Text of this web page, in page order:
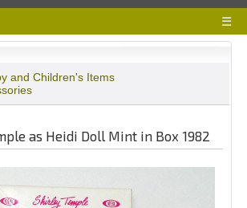
☰
and Children's Items
as Heidi Doll Mint in Box 1982